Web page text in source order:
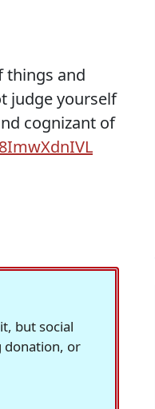
things and
judge yourself
cognizant of
but social
donation, or